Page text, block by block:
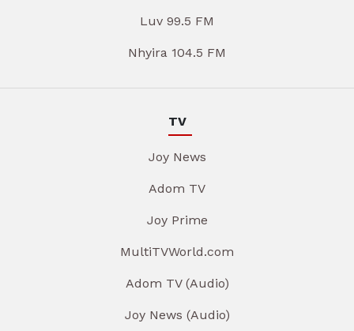
Luv 99.5 FM
Nhyira 104.5 FM
TV
Joy News
Adom TV
Joy Prime
MultiTVWorld.com
Adom TV (Audio)
Joy News (Audio)